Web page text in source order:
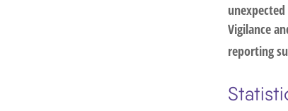
Vigilance
reporting